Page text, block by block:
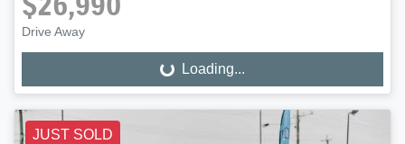
Drive Away
Loading... Loading...
JUST SOLD